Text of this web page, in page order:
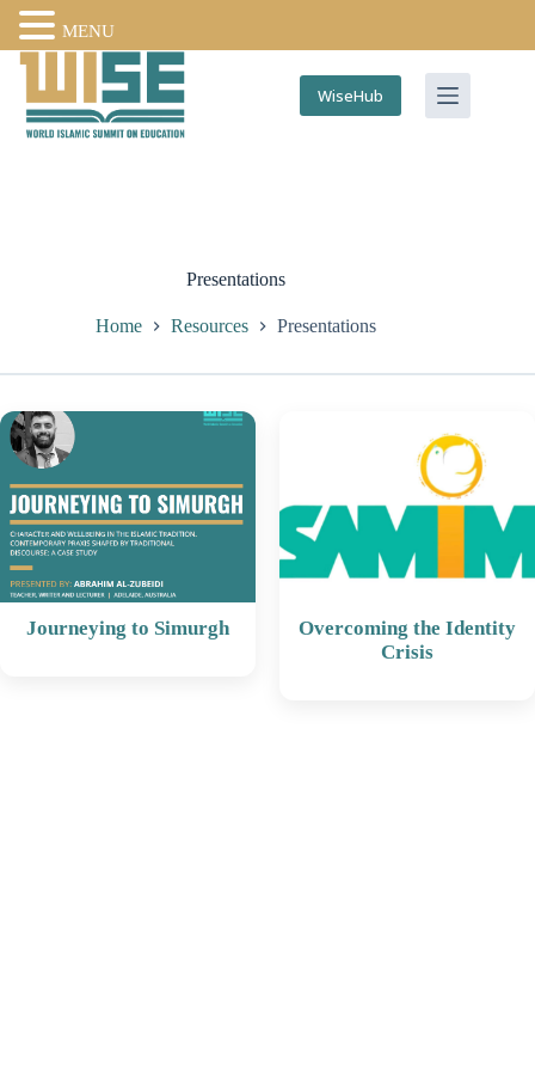
WiseHub
Presentations
Home Resources Presentations
Journeying to Simurgh
Overcoming the Identity
Crisis
MENU